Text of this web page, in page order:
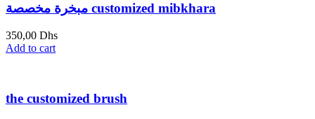
مبخرة مخصصة customized mibkhara
350,00 Dhs
Add to cart
the customized brush